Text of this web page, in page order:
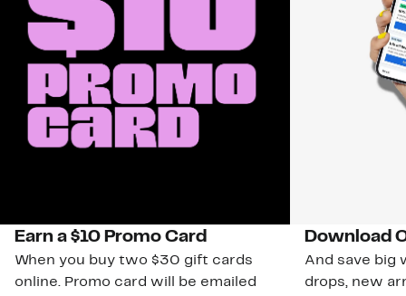
Earn a $10 Promo Card
When you buy two $30 gift cards
online. Promo card will be emailed
Download
And save big
drops, new